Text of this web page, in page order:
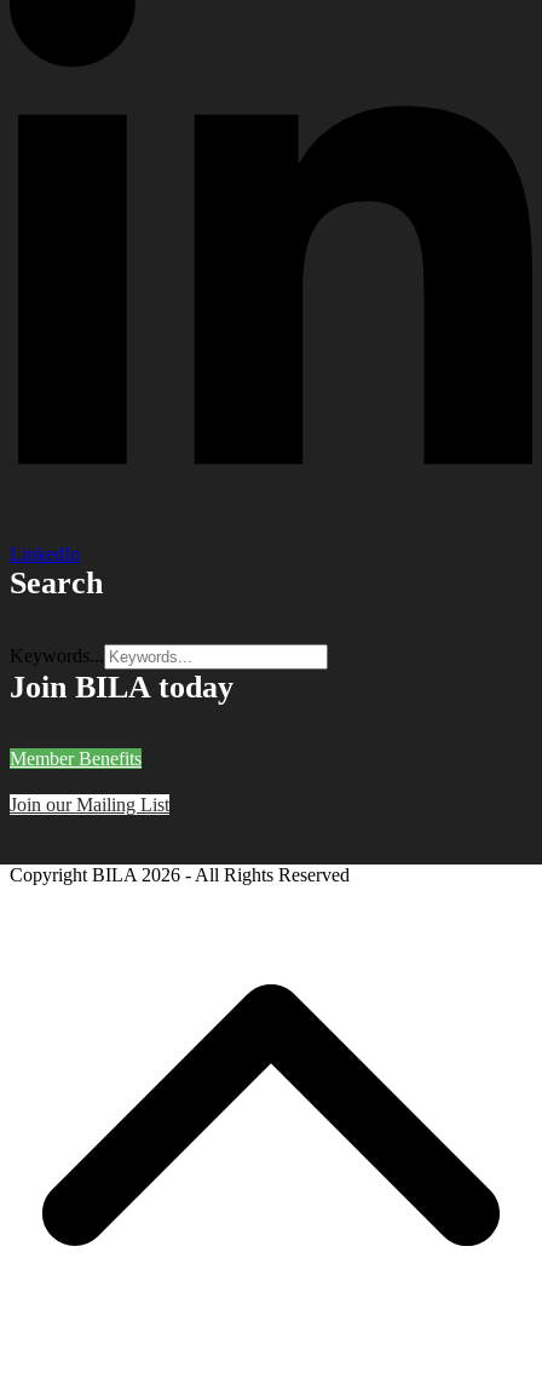
LinkedIn
Search
Keywords...
Join BILA today
Member Benefits
Join our Mailing List
Copyright BILA 2026 - All Rights Reserved